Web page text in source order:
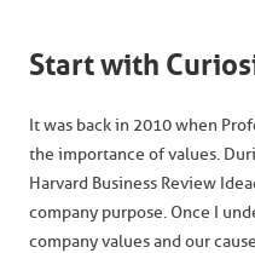
Start with
It was back in 2010 when
the importance of values.
Harvard Business Review
company purpose. Once I
company values and our